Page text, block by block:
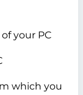
your PC
which you